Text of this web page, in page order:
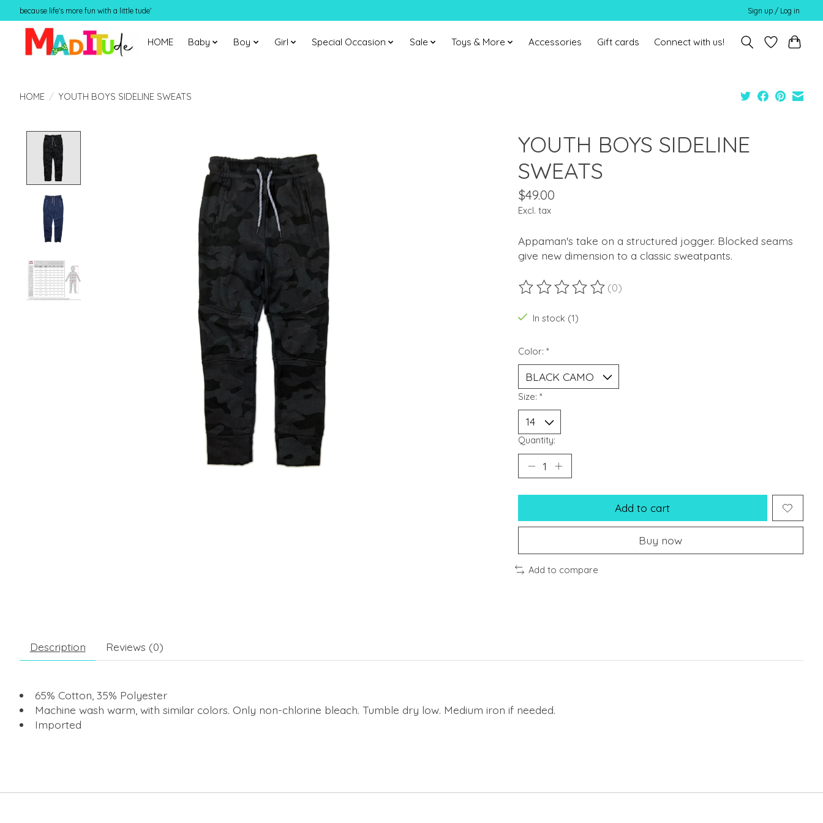
because life's more fun with a little tude' Sign up / Log in
HOME Baby Boy Girl Special Occasion Sale Toys & More Accessories Gift cards Connect with us!
HOME / YOUTH BOYS SIDELINE SWEATS
YOUTH BOYS SIDELINE
SWEATS
$49.00
Excl. tax
Appaman's take on a structured jogger. Blocked seams
give new dimension to a classic sweatpants.
The rating of this product is
(0)
In stock (1)
Color: *
Size: *
Quantity:
Add to cart
Buy now
Add to compare
Description Reviews (0)
65% Cotton, 35% Polyester
Machine wash warm, with similar colors. Only non-chlorine bleach. Tumble dry low. Medium iron if needed.
Imported